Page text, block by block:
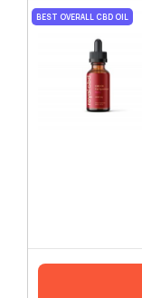
BEST OVERALL CBD OIL